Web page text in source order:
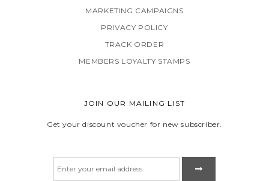
MARKETING CAMPAIGNS
PRIVACY POLICY
TRACK ORDER
MEMBERS LOYALTY STAMPS
JOIN OUR MAILING LIST
Get your discount voucher for new subscriber.